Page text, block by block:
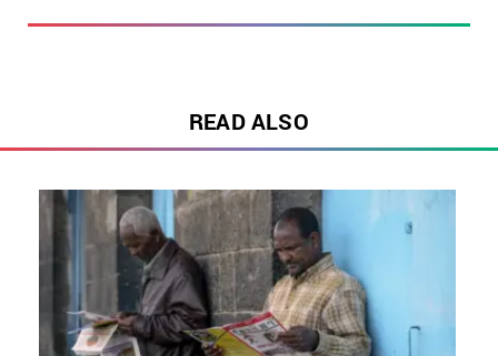
READ ALSO